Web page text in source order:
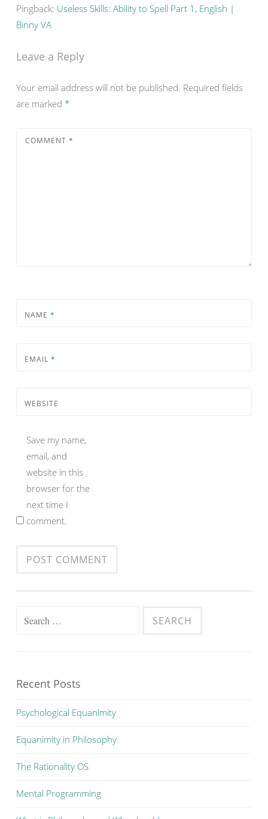
Pingback: Useless Skills: Ability to Spell Part 1, English |
Binny VA
Leave a Reply
Your email address will not be published. Required fields
are marked *
COMMENT *
NAME *
EMAIL *
WEBSITE
Save my name,
email, and
website in this
browser for the
next time I
comment.
Search
Recent Posts
Psychological Equanimity
Equanimity in Philosophy
The Rationality OS
Mental Programming